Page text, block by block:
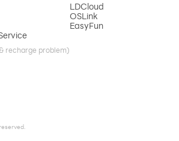
recharge problem)
LDCloud
OSLink
EasyFun